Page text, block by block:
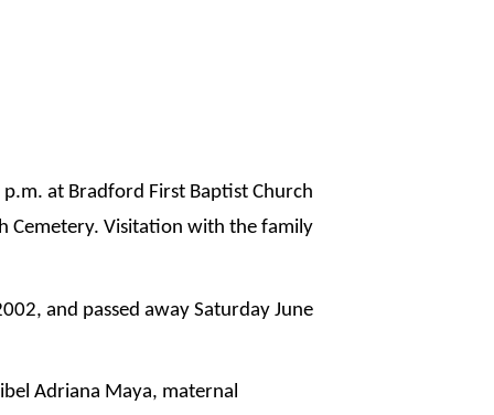
at Bradford First Baptist Church
Cemetery. Visitation with the family
and passed away Saturday June
Adriana Maya, maternal